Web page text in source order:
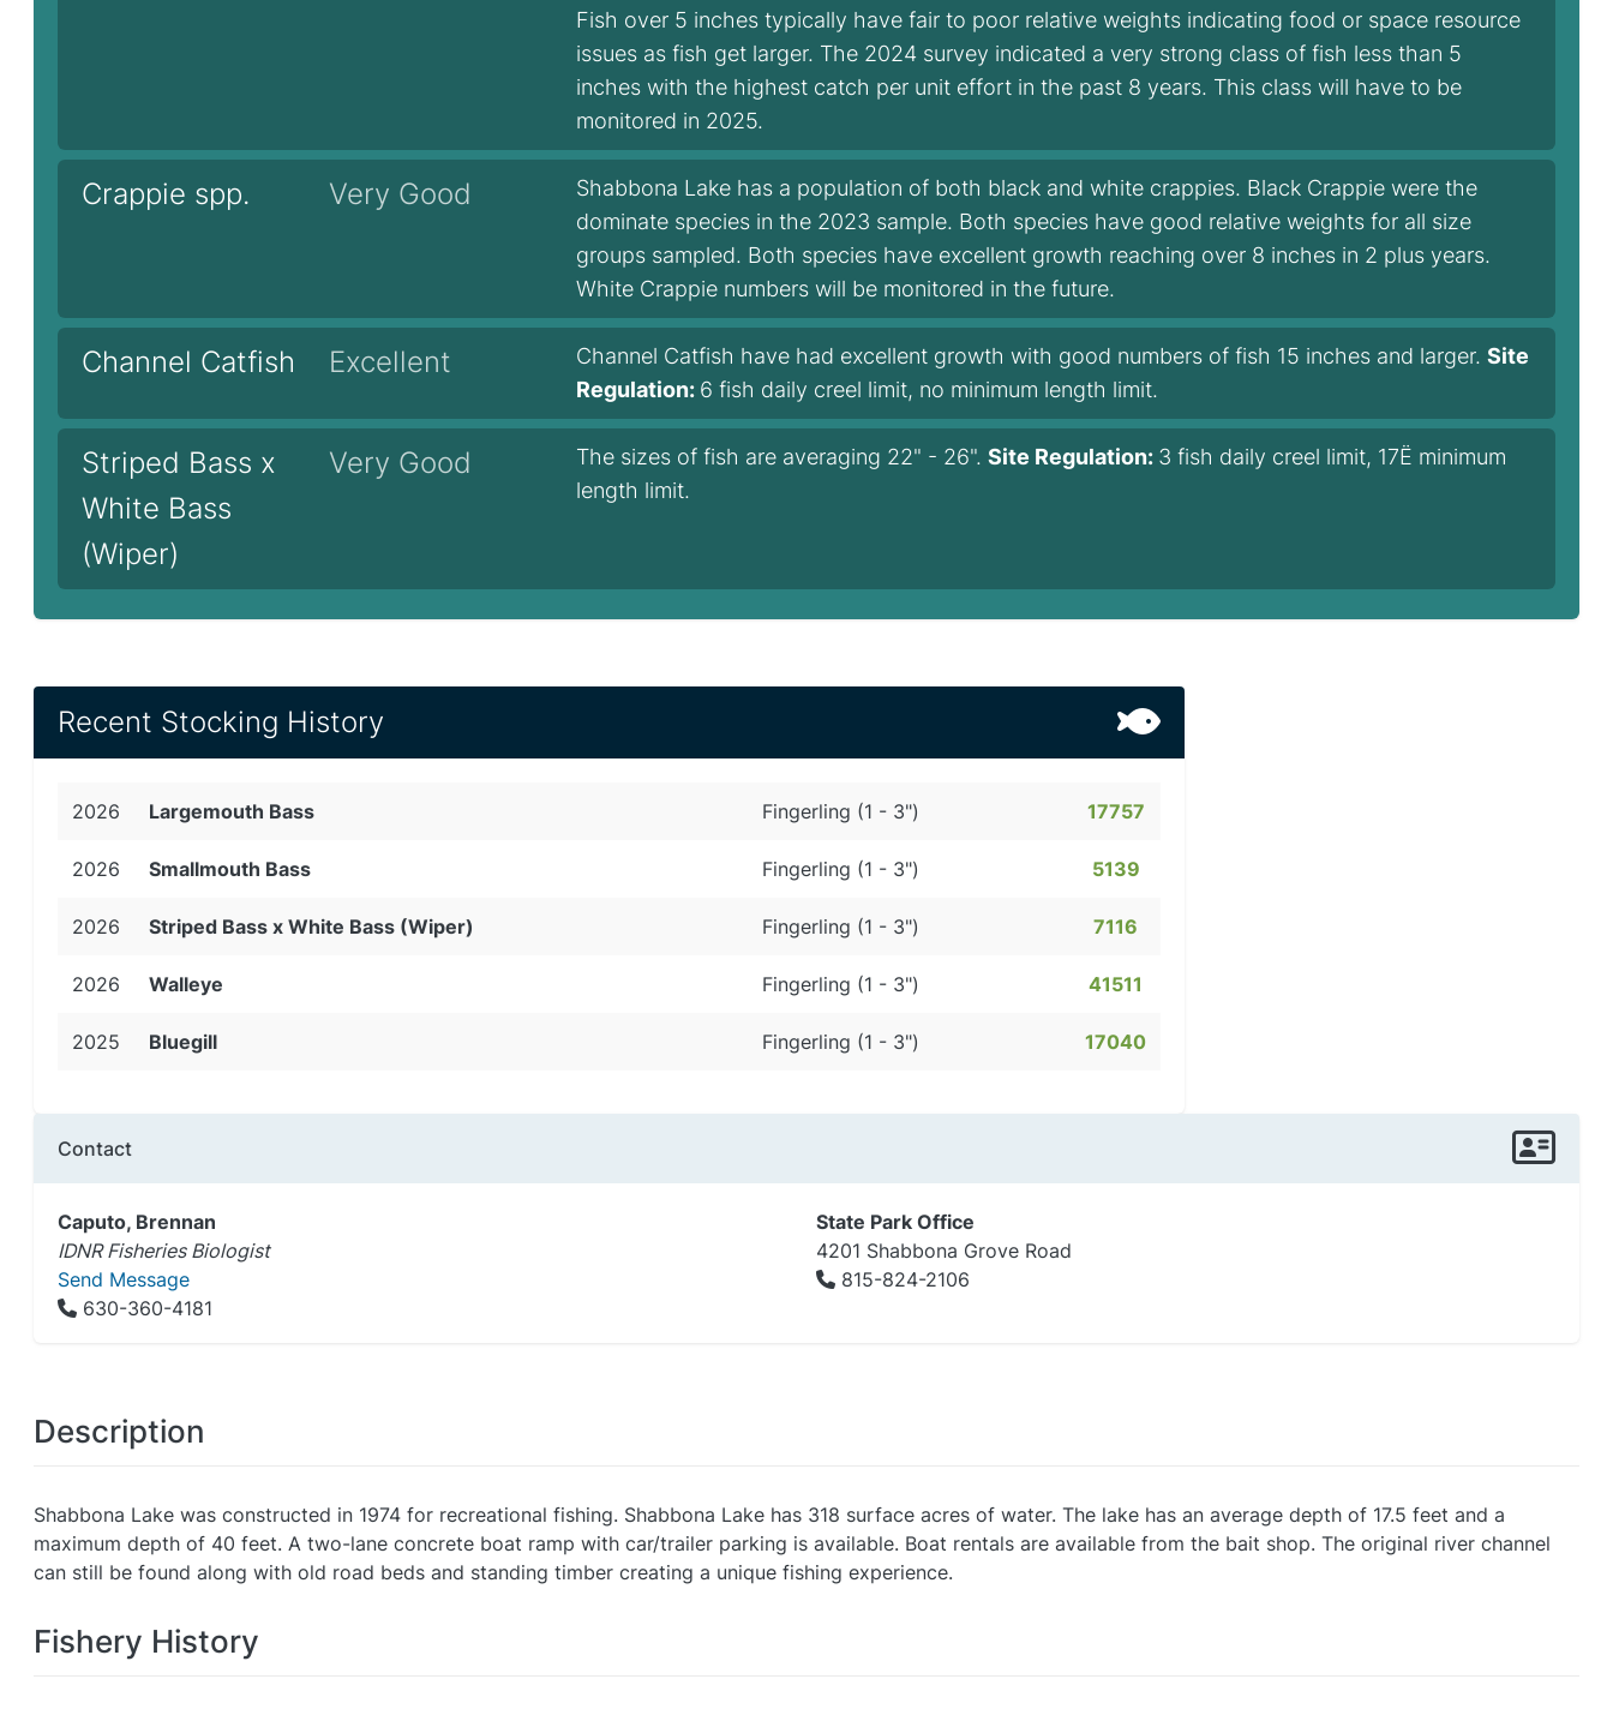
Fish over 5 inches typically have fair to poor relative weights indicating food or space resource
issues as fish get larger. The 2024 survey indicated a very strong class of fish less than 5
inches with the highest catch per unit effort in the past 8 years. This class will have to be
monitored in 2025.
Crappie spp. Very Good
Shabbona Lake has a population of both black and white crappies. Black Crappie were the
dominate species in the 2023 sample. Both species have good relative weights for all size
groups sampled. Both species have excellent growth reaching over 8 inches in 2 plus years.
White Crappie numbers will be monitored in the future.
Channel Catfish Excellent Channel Catfish have had excellent growth with good numbers of fish 15 inches and larger. Site
Regulation: 6 fish daily creel limit, no minimum length limit.
Striped Bass x
White Bass
(Wiper)
Very Good The sizes of fish are averaging 22" - 26". Site Regulation: 3 fish daily creel limit, 17Ë minimum
length limit.
Recent Stocking History
2026 Largemouth Bass Fingerling (1 - 3") 17757
2026 Smallmouth Bass Fingerling (1 - 3") 5139
2026 Striped Bass x White Bass (Wiper) Fingerling (1 - 3") 7116
2026 Walleye Fingerling (1 - 3") 41511
2025 Bluegill Fingerling (1 - 3") 17040
Contact
Caputo, Brennan
IDNR Fisheries Biologist
Send Message
630-360-4181
State Park Office
4201 Shabbona Grove Road
815-824-2106
Description
Shabbona Lake was constructed in 1974 for recreational fishing. Shabbona Lake has 318 surface acres of water. The lake has an average depth of 17.5 feet and a
maximum depth of 40 feet. A two-lane concrete boat ramp with car/trailer parking is available. Boat rentals are available from the bait shop. The original river channel
can still be found along with old road beds and standing timber creating a unique fishing experience.
Fishery History